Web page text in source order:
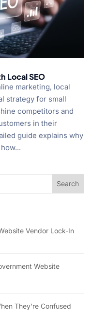
Local SEO
marketing, local
strategy for small
competitors and
in their
guide explains why
Vendor Lock-In
Website
They’re Confused